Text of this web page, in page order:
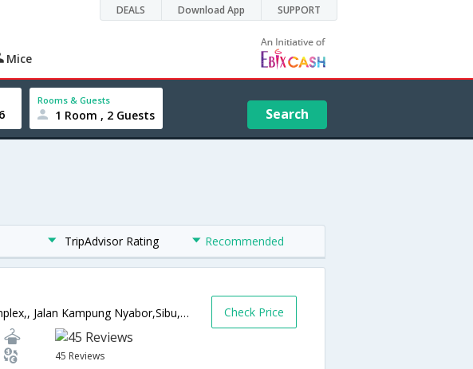
DEALS Download App SUPPORT
Mice
Rooms & Guests
1 Room , 2 Guests Search
TripAdvisor Rating Recommended
Sarawak House Complex,, Jalan Kampung Nyabor,Sibu,MY,Malaysia
45 Reviews
Check Price